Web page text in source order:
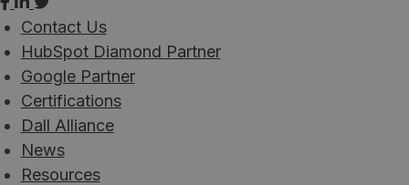
Contact Us
HubSpot Diamond Partner
Google Partner
Certifications
Dall Alliance
News
Resources